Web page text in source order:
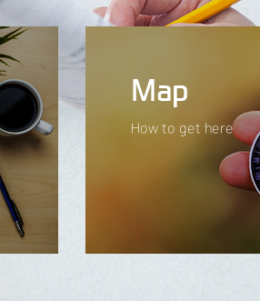
Map
How to get here